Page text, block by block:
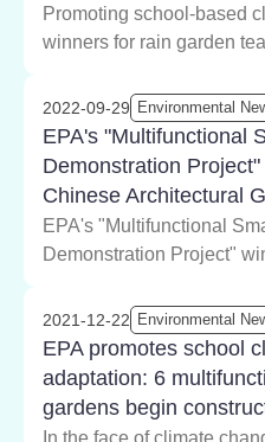
Promoting school-based
winners for rain garden
2022-09-29 Environmental
EPA's "Multifunctional
Demonstration
Chinese Architectural
EPA's "Multifunctional
Demonstration Project"
2021-12-22 Environmental
EPA promotes school
adaptation: 6
gardens begin